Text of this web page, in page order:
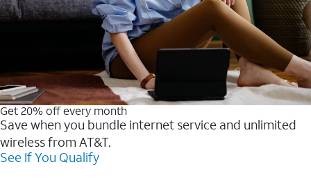
Get 20% off every month
Save when you bundle internet service and unlimited
wireless from AT&T.
See If You Qualify